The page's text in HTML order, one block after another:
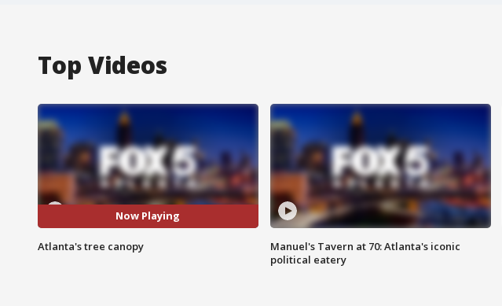
Top Videos
Now Playing
Atlanta's tree canopy
Manuel's Tavern at 70: Atlanta's iconic
political eatery